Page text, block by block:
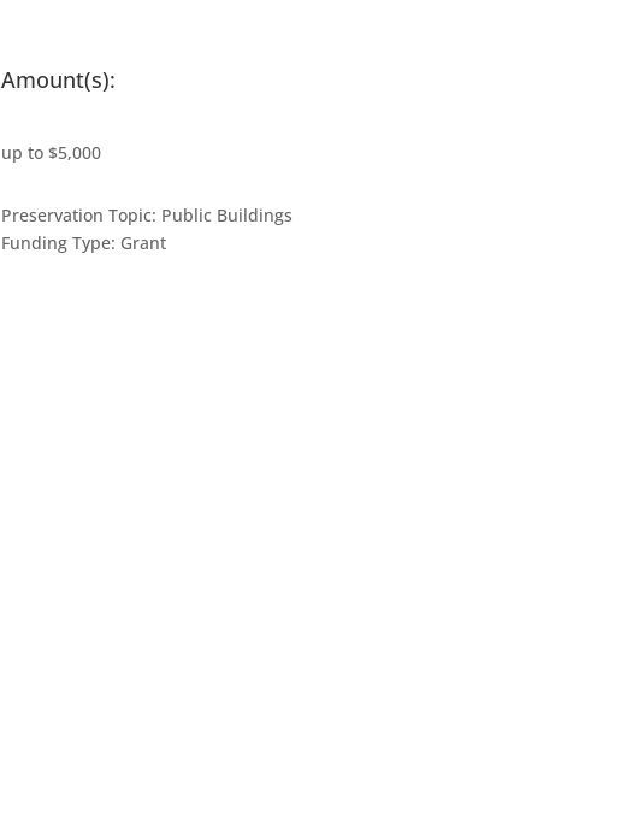
Amount(s):
up to $5,000
Preservation Topic: Public Buildings
Funding Type: Grant